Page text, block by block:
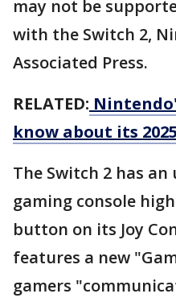
may not be
with the Switch 2,
Associated Press.
RELATED:
know about its
The Switch 2 has
gaming console
button on its Joy
features a new
gamers